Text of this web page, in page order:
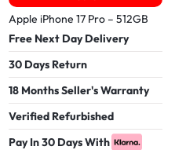
Apple iPhone 17 Pro – 512GB
Free Next Day Delivery
30 Days Return
18 Months Seller's Warranty
Verified Refurbished
Pay In 30 Days With